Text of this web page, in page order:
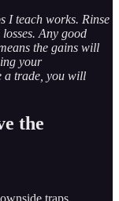
I teach works. Rinse
Any good
the gains will
your
a trade, you will
the